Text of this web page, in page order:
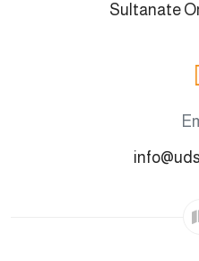
Sultanate